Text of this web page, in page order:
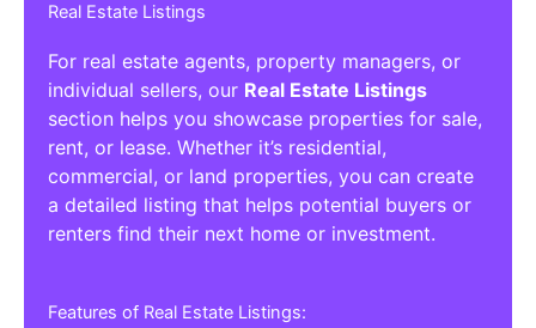
Real Estate Listings
For real estate agents, property managers, or
individual sellers, our Real Estate Listings
section helps you showcase properties for sale,
rent, or lease. Whether it’s residential,
commercial, or land properties, you can create
a detailed listing that helps potential buyers or
renters find their next home or investment.
Features of Real Estate Listings: